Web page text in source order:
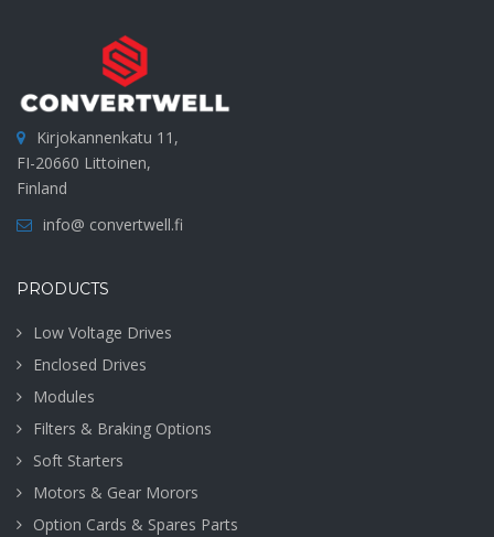
Kirjokannenkatu 11,
FI-20660 Littoinen,
Finland
info@ convertwell.fi
PRODUCTS
Low Voltage Drives
Enclosed Drives
Modules
Filters & Braking Options
Soft Starters
Motors & Gear Morors
Option Cards & Spares Parts